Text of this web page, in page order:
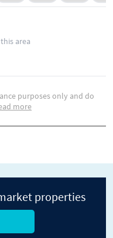
area
purposes only and do
more
properties